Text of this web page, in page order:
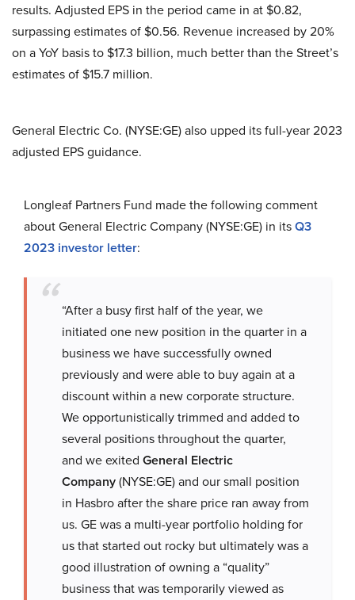
results. Adjusted EPS in the period came in at $0.82,
surpassing estimates of $0.56. Revenue increased by 20%
on a YoY basis to $17.3 billion, much better than the Street’s
estimates of $15.7 million.
General Electric Co. (NYSE:GE) also upped its full-year 2023
adjusted EPS guidance.
Longleaf Partners Fund made the following comment
about General Electric Company (NYSE:GE) in itsQ3
2023 investor letter:
“After a busy first half of the year, we
initiated one new position in the quarter in a
business we have successfully owned
previously and were able to buy again at a
discount within a new corporate structure.
We opportunistically trimmed and added to
several positions throughout the quarter,
and we exited General Electric
Company(NYSE:GE) and our small position
in Hasbro after the share price ran away from
us. GE was a multi-year portfolio holding for
us that started out rocky but ultimately was a
good illustration of owning a “quality”
business that was temporarily viewed as